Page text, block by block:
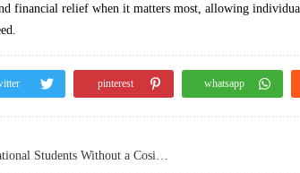
financial relief when it matters most, allowing
pinterest whatsapp